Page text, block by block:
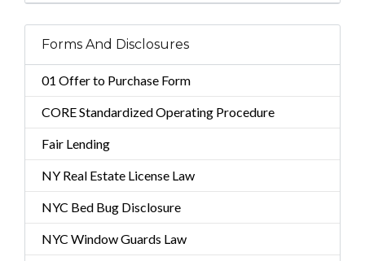
Forms And Disclosures
01 Offer to Purchase Form
CORE Standardized Operating Procedure
Fair Lending
NY Real Estate License Law
NYC Bed Bug Disclosure
NYC Window Guards Law